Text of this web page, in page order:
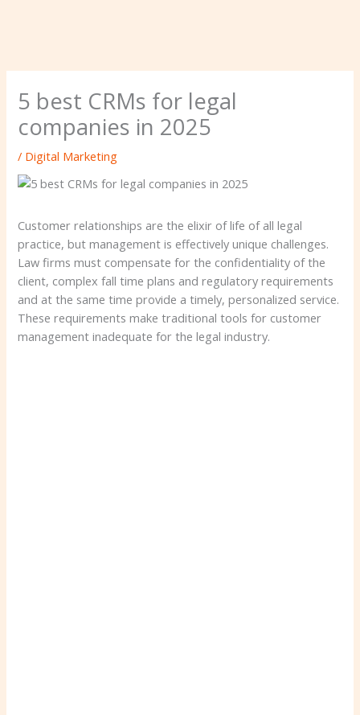
5 best CRMs for legal
companies in 2025
/ Digital Marketing
Customer relationships are the elixir of life of all legal
practice, but management is effectively unique challenges.
Law firms must compensate for the confidentiality of the
client, complex fall time plans and regulatory requirements
and at the same time provide a timely, personalized service.
These requirements make traditional tools for customer
management inadequate for the legal industry.